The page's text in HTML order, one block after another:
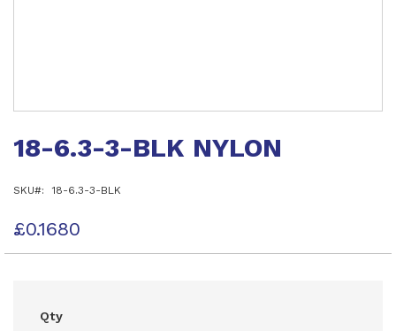
the
the
gallery
18-6.3-3-BLK NYLON
SKU 18-6.3-3-BLK
£0.1680
Qty